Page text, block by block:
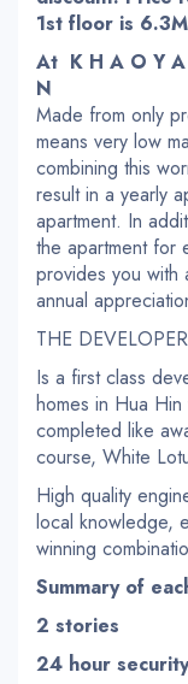
1st floor is
At K H A O Y
N
Made from only
means very low
combining this
result in a yearly
apartment. In
the apartment for
provides you with
annual
THE
Is a first class
homes in Hua
completed like
course, White
High quality
local knowledge,
winning
Summary of
2 stories
24 hour